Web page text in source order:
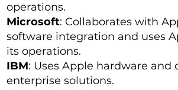
operations.
Microsoft: Collaborates with
software integration and uses
its operations.
IBM: Uses Apple hardware and
enterprise solutions.